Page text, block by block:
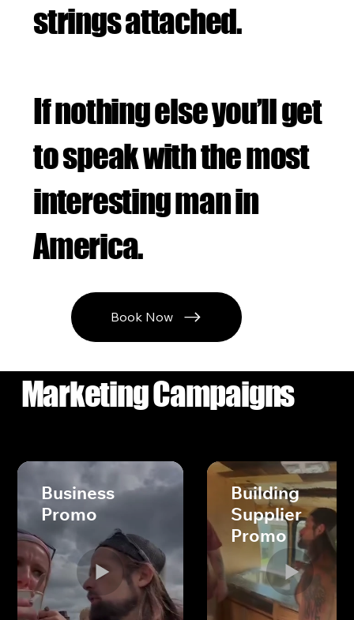
Book Now
strings attached.
If nothing else you’ll get
to speak with the most
interesting man in
America.
Marketing Campaigns
Business
Promo
Building
Supplier
Promo